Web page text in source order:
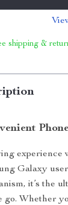
shipping &
experience
Galaxy
it’s the
go. Whether